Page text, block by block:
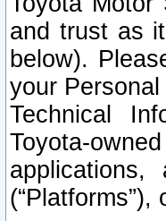
and trust as
below).
your
Technical
Toyota-